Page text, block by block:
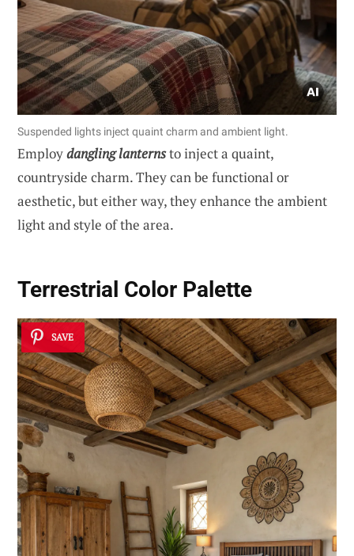
Suspended lights inject quaint charm and ambient light.
Employdangling lanternsto inject a quaint,
countryside charm. They can be functional or
aesthetic, but either way, they enhance the ambient
light and style of the area.
Terrestrial Color Palette
SAVE